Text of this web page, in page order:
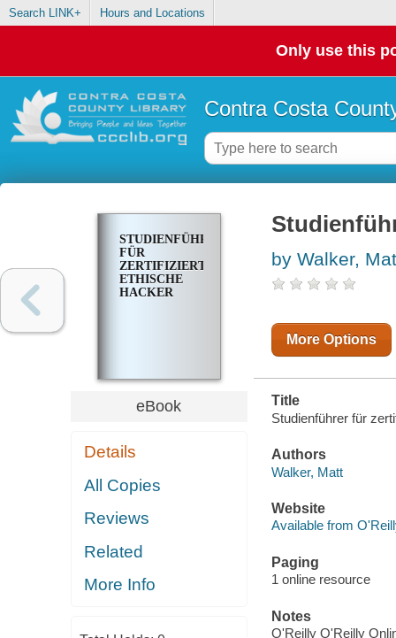
Search LINK+ Hours and Locations
Only use this
Contra Costa
STUDIENFÜHRER
FÜR
ZERTIFIZIERTE
ETHISCHE
HACKER
eBook
Details
All Copies
Reviews
Related
More Info
by Walker,
More Options
Title
Studienführer für
Authors
Walker, Matt
Website
Available from
Paging
1 online resource
Notes
O'Reilly O'Reilly